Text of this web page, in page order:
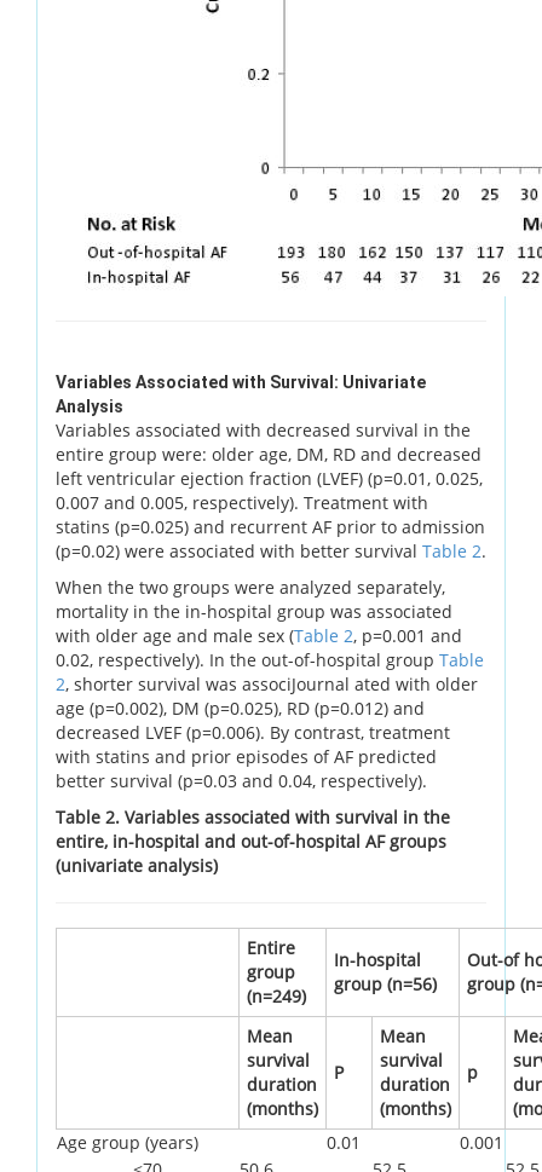
Variables Associated with Survival: Univariate
Analysis
Variables associated with decreased survival in the
entire group were: older age, DM, RD and decreased
left ventricular ejection fraction (LVEF) (p=0.01, 0.025,
0.007 and 0.005, respectively). Treatment with
statins (p=0.025) and recurrent AF prior to admission
(p=0.02) were associated with better survival Table 2.
When the two groups were analyzed separately,
mortality in the in-hospital group was associated
with older age and male sex (Table 2, p=0.001 and
0.02, respectively). In the out-of-hospital group Table
2, shorter survival was associJournal ated with older
age (p=0.002), DM (p=0.025), RD (p=0.012) and
decreased LVEF (p=0.006). By contrast, treatment
with statins and prior episodes of AF predicted
better survival (p=0.03 and 0.04, respectively).
Table 2. Variables associated with survival in the
entire, in-hospital and out-of-hospital AF groups
(univariate analysis)
Entire
group
(n=249)
In-hospital
group (n=56)
Out-of
group
Mean
survival
duration
(months)
P
Mean
survival
duration
(months)
p
Age group (years)
0.01
0.001